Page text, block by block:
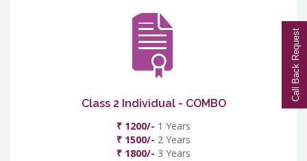
Class 2 Individual - COMBO
₹ 1200/- 1 Years
₹ 1500/- 2 Years
₹ 1800/- 3 Years
Call Back Request